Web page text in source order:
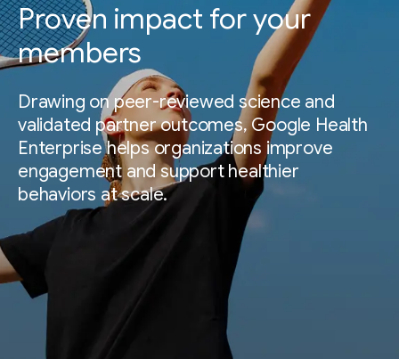
Proven impact for your
members
Drawing on peer-reviewed science and
validated partner outcomes, Google Health
Enterprise helps organizations improve
engagement and support healthier
behaviors at scale.